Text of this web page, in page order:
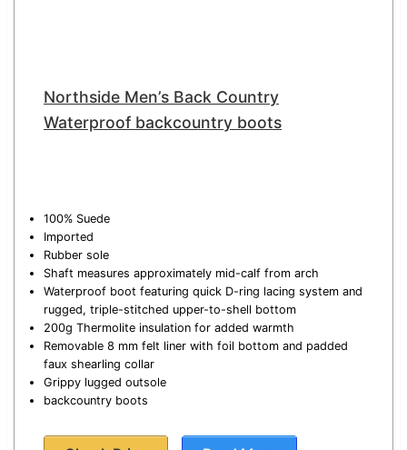
Northside Men’s Back Country
Waterproof backcountry boots
100% Suede
Imported
Rubber sole
Shaft measures approximately mid-calf from arch
Waterproof boot featuring quick D-ring lacing system and
rugged, triple-stitched upper-to-shell bottom
200g Thermolite insulation for added warmth
Removable 8 mm felt liner with foil bottom and padded
faux shearling collar
Grippy lugged outsole
backcountry boots